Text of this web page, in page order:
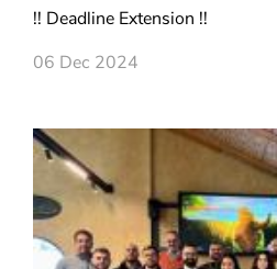
!! Deadline Extension !!
06 Dec 2024